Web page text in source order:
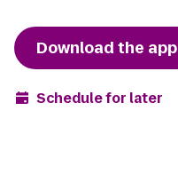
Download the app
Schedule for later